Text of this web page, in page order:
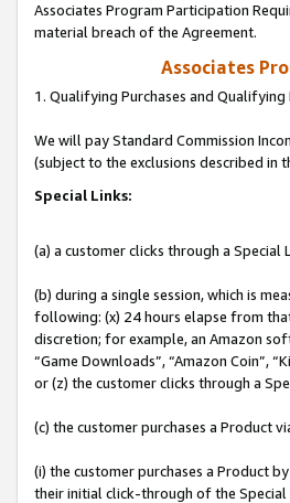
Associates Program Participation
material breach of the Agreement.
Associates
1. Qualifying Purchases and Qualifying
We will pay Standard Commission
(subject to the exclusions described in
Special Links:
(a) a customer clicks through a Special
(b) during a single session, which is
following: (x) 24 hours elapse from
discretion; for example, an Amazon
“Game Downloads”, “Amazon Coin”,
or (z) the customer clicks through a
(c) the customer purchases a Product
(i) the customer purchases a Product
their initial click-through of the Special